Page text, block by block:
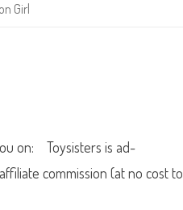
Girl
on: Toysisters is ad-
commission (at no cost to